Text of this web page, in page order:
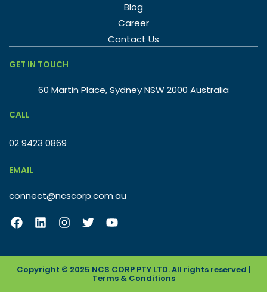
Blog
Career
Contact Us
GET IN TOUCH
60 Martin Place, Sydney NSW 2000 Australia
CALL
02 9423 0869
EMAIL
connect@ncscorp.com.au
Copyright © 2025 NCS CORP PTY LTD. All rights reserved |
Terms & Conditions